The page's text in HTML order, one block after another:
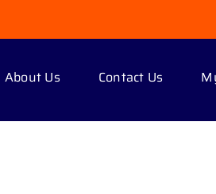
About Us Contact Us